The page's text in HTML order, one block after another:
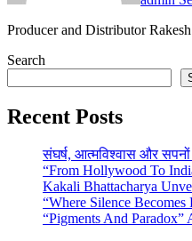
Producer and Distributor
Search
Recent Posts
संघर्ष, आत्मविश्वास और सपनों
“From Hollywood To
Kakali Bhattacharya
“Where Silence
“Pigments And